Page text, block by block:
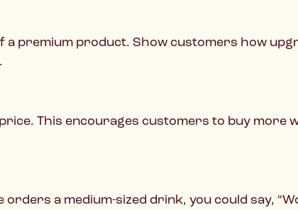
a premium product. Show customers how
This encourages customers to buy more
a medium-sized drink, you could say,